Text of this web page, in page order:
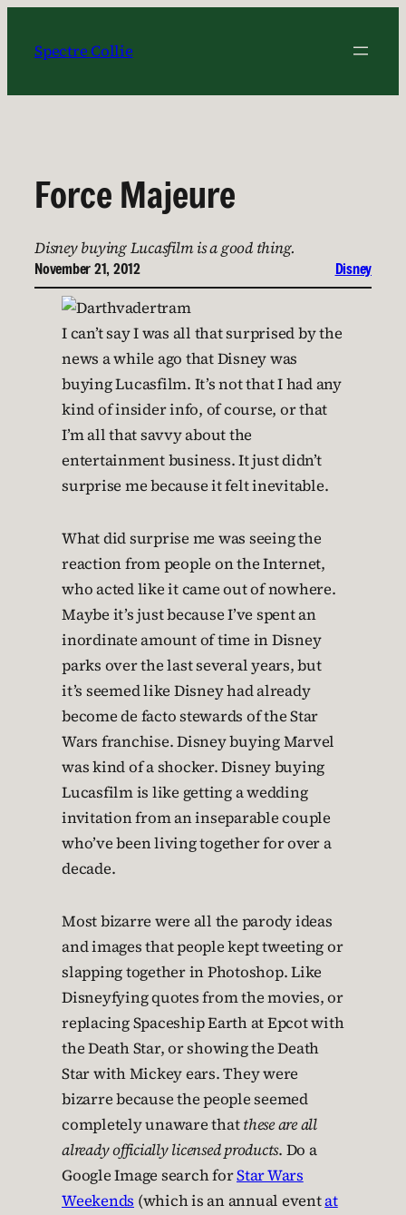
content
Spectre Collie
Force Majeure
Disney buying Lucasfilm is a good thing.
November 21, 2012 Disney
I can’t say I was all that surprised by the
news a while ago that Disney was
buying Lucasfilm. It’s not that I had any
kind of insider info, of course, or that
I’m all that savvy about the
entertainment business. It just didn’t
surprise me because it felt inevitable.
What did surprise me was seeing the
reaction from people on the Internet,
who acted like it came out of nowhere.
Maybe it’s just because I’ve spent an
inordinate amount of time in Disney
parks over the last several years, but
it’s seemed like Disney had already
become de facto stewards of the Star
Wars franchise. Disney buying Marvel
was kind of a shocker. Disney buying
Lucasfilm is like getting a wedding
invitation from an inseparable couple
who’ve been living together for over a
decade.
Most bizarre were all the parody ideas
and images that people kept tweeting or
slapping together in Photoshop. Like
Disneyfying quotes from the movies, or
replacing Spaceship Earth at Epcot with
the Death Star, or showing the Death
Star with Mickey ears. They were
bizarre because the people seemed
completely unaware thatthese are all
already officially licensed products. Do a
Google Image search forStar Wars
Weekends (which is an annual eventat